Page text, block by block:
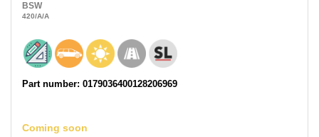
BSW
420/A/A
Part number: 0179036400128206969
Coming soon